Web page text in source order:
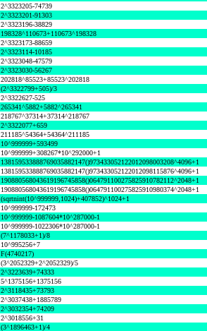
2^3323205-74739
2^3323201-91303
2^3323196-38829
198328^110673+110673^198328
2^3323173-88659
2^3323114-10185
2^3323048-47579
2^3323030-56267
202818^85523+85523^202818
(2^3322799+505)/3
2^3322627-525
265341^5882+5882^265341
218767^37314+37314^218767
2^3322077+659
211185^54364+54364^211185
10^999999+593499
10^999999+308267*10^292000+1
138159533888769035882147()973433052122012098003208^4096+1
138159533888769035882147()973433052122012098115876^4096+1
190880568043619196745858()064791100275825910782112^2048+1
190880568043619196745858()064791100275825910980374^2048+1
(sqrtnint(10^999999,1024)+407852)^1024+1
10^999999-172473
10^999999-1087604*10^287000-1
10^999999-1022306*10^287000-1
(7^1178033+1)/8
10^995256+7
F(4740217)
(3^2052329+2^2052329)/5
2^3223639+74333
5^1375156+1375156
2^3118435+73793
2^3037438+1885789
2^3032354+74209
2^3018556+31
(3^1896463+1)/4